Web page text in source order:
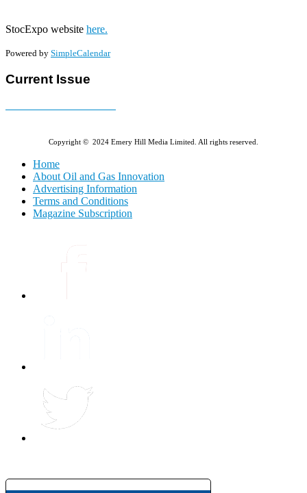
StocExpo website here.
Powered by SimpleCalendar
Current Issue
Copyright © 2024 Emery Hill Media Limited. All rights reserved.
Home
About Oil and Gas Innovation
Advertising Information
Terms and Conditions
Magazine Subscription